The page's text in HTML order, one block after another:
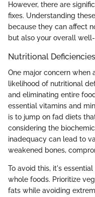
However, there are
fixes. Understanding
because they can affect
but also your overall
Nutritional Deficiencies
One major concern
likelihood of nutritional
and eliminating entire
essential vitamins and
is to jump on fad diets
considering the
inadequacy can lead to
weakened bones,
To avoid this, it's
whole foods. Prioritize
fats while avoiding